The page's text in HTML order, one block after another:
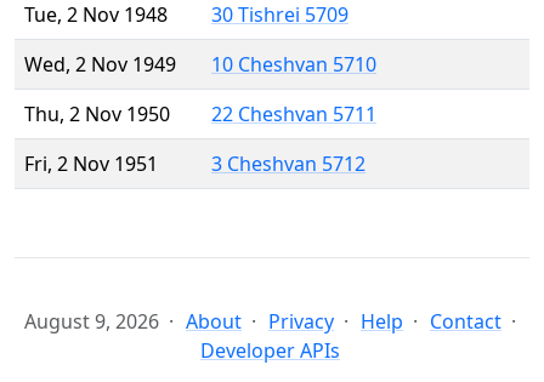
Tue, 2 Nov 1948
30 Tishrei 5709
Wed, 2 Nov 1949
10 Cheshvan 5710
Thu, 2 Nov 1950
22 Cheshvan 5711
Fri, 2 Nov 1951
3 Cheshvan 5712
August 9, 2026 About Privacy Help
Contact
Developer APIs